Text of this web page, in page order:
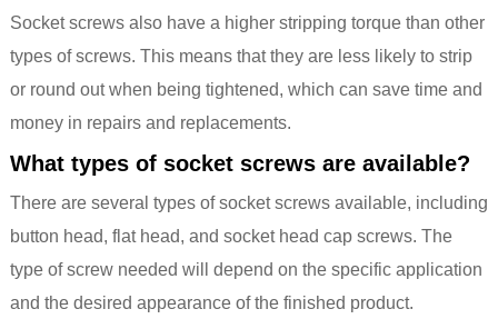
Socket screws also have a higher stripping torque than other
types of screws. This means that they are less likely to strip
or round out when being tightened, which can save time and
money in repairs and replacements.
What types of socket screws are available?
There are several types of socket screws available, including
button head, flat head, and socket head cap screws. The
type of screw needed will depend on the specific application
and the desired appearance of the finished product.